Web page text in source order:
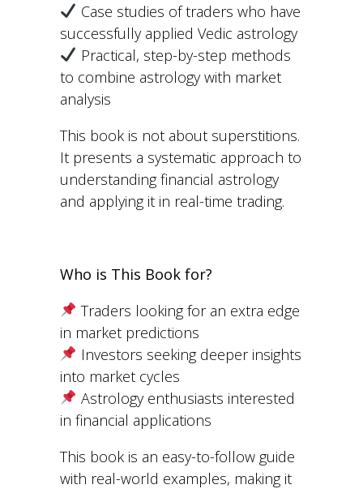
Case studies of traders who have
successfully applied Vedic astrology
Practical, step-by-step methods
to combine astrology with market
analysis
This book is not about superstitions.
It presents a systematic approach to
understanding financial astrology
and applying it in real-time trading.
Who is This Book for?
Traders looking for an extra edge
in market predictions
Investors seeking deeper insights
into market cycles
Astrology enthusiasts interested
in financial applications
This book is an easy-to-follow guide
with real-world examples, making it